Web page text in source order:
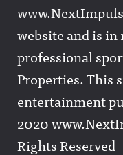
website and is
professional
Properties. This
entertainment
2020
Rights Reserved